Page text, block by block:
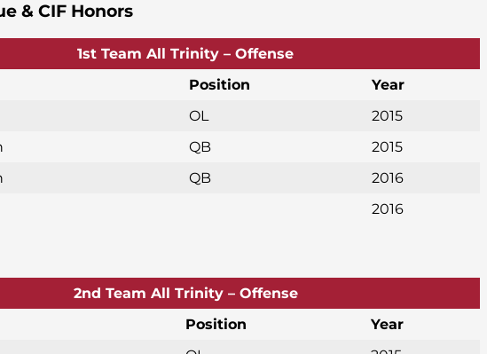
& CIF Honors
1st Team All Trinity – Offense
Position
Year
OL
2015
QB
2015
QB
2016
2016
2nd Team All Trinity – Offense
Position
Year